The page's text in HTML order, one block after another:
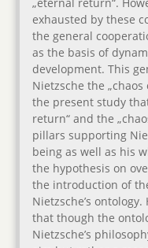
„eternal return“.
exhausted by these
the general
as the basis of
development. This
Nietzsche the
the present study
return“ and the
pillars supporting
being as well as his
the hypothesis on
the introduction of
Nietzsche’s
that though the
Nietzsche’s